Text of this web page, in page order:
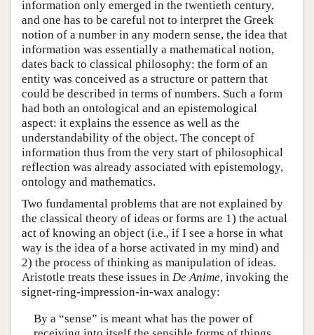
information only emerged in the twentieth century,
and one has to be careful not to interpret the Greek
notion of a number in any modern sense, the idea that
information was essentially a mathematical notion,
dates back to classical philosophy: the form of an
entity was conceived as a structure or pattern that
could be described in terms of numbers. Such a form
had both an ontological and an epistemological
aspect: it explains the essence as well as the
understandability of the object. The concept of
information thus from the very start of philosophical
reflection was already associated with epistemology,
ontology and mathematics.
Two fundamental problems that are not explained by
the classical theory of ideas or forms are 1) the actual
act of knowing an object (i.e., if I see a horse in what
way is the idea of a horse activated in my mind) and
2) the process of thinking as manipulation of ideas.
Aristotle treats these issues in De Anime, invoking the
signet-ring-impression-in-wax analogy:
By a “sense” is meant what has the power of